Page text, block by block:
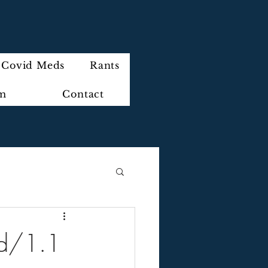
Covid Meds Rants
Contact
1.1